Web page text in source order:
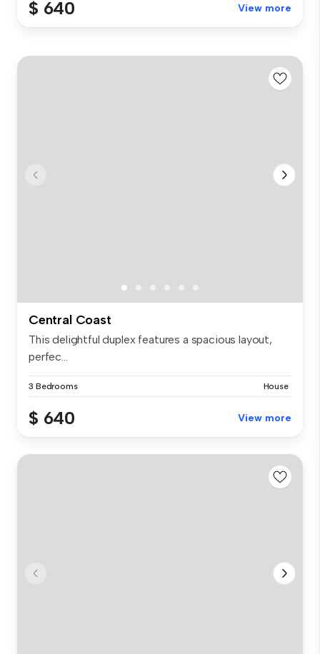
$ 640 View more
Central Coast
This delightful duplex features a spacious layout,
perfec...
3 Bedrooms House
$ 640 View more